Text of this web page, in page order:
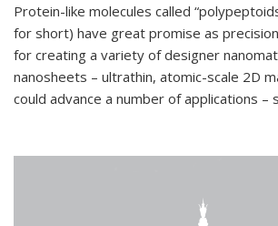
Protein-like molecules called
for short) have great promise as
for creating a variety of designer
nanosheets – ultrathin, atomic-scale 2D
could advance a number of applications –